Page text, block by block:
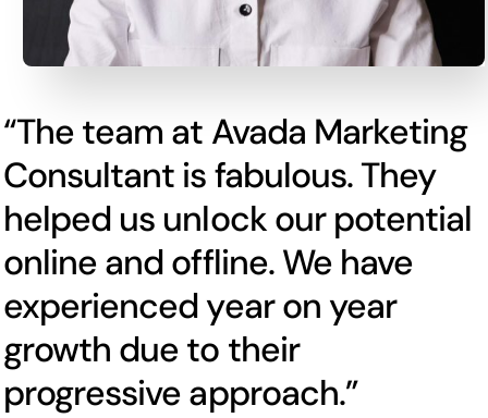
“The team at Avada Marketing
Consultant is fabulous. They
helped us unlock our potential
online and offline. We have
experienced year on year
growth due to their
progressive approach.”